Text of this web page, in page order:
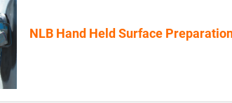
NLB Hand Held Surface